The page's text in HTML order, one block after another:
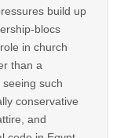
build up
blocs
in church
than a
seeing such
conservative
and